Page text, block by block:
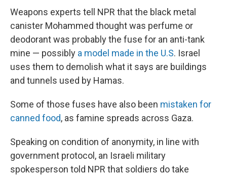
Weapons experts tell NPR that the black metal
canister Mohammed thought was perfume or
deodorant was probably the fuse for an anti-tank
mine — possibly a model made in the U.S. Israel
uses them to demolish what it says are buildings
and tunnels used by Hamas.
Some of those fuses have also been mistaken for
canned food, as famine spreads across Gaza.
Speaking on condition of anonymity, in line with
government protocol, an Israeli military
spokesperson told NPR that soldiers do take